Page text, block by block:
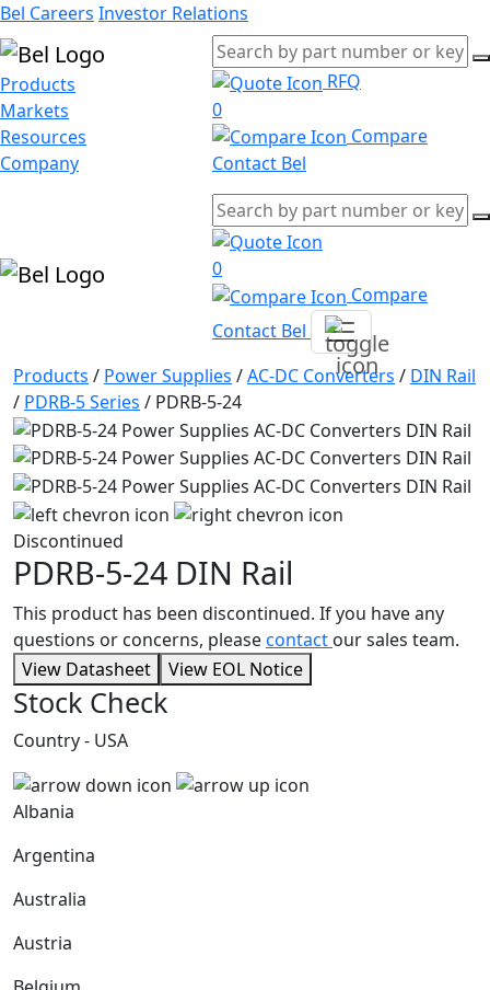
Bel Careers Investor Relations
Products
Markets
Resources
Company
RFQ
0
Compare
Contact Bel
0
Compare
Contact Bel
Products / Power Supplies /AC-DC Converters / DIN Rail
/ PDRB-5 Series / PDRB-5-24
Discontinued
PDRB-5-24 DIN Rail
This product has been discontinued. If you have any
questions or concerns, pleasecontact our sales team.
View Datasheet
View EOL Notice
Stock Check
Country - USA
Albania
Argentina
Australia
Austria